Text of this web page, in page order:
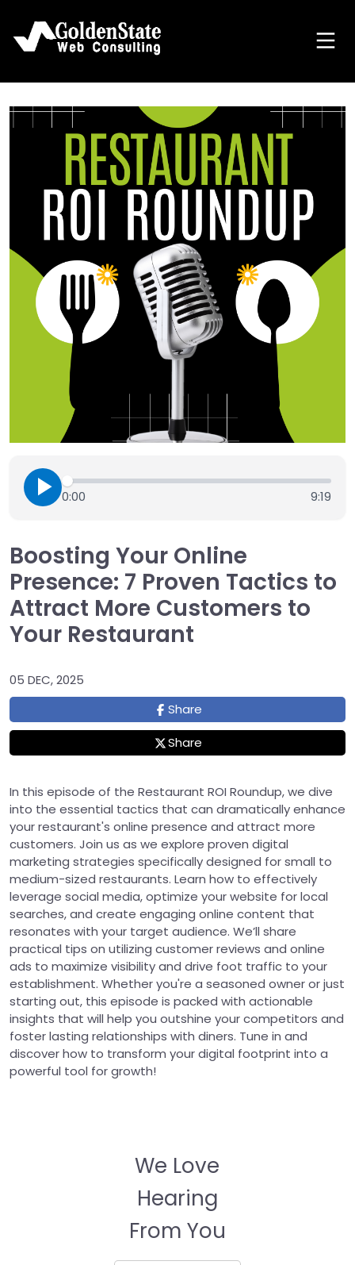
0:00 9:19
Boosting Your Online
Presence: 7 Proven Tactics to
Attract More Customers to
Your Restaurant
05 DEC, 2025
Share
Share
In this episode of the Restaurant ROI Roundup, we dive
into the essential tactics that can dramatically enhance
your restaurant's online presence and attract more
customers. Join us as we explore proven digital
marketing strategies specifically designed for small to
medium-sized restaurants. Learn how to effectively
leverage social media, optimize your website for local
searches, and create engaging online content that
resonates with your target audience. We’ll share
practical tips on utilizing customer reviews and online
ads to maximize visibility and drive foot traffic to your
establishment. Whether you're a seasoned owner or just
starting out, this episode is packed with actionable
insights that will help you outshine your competitors and
foster lasting relationships with diners. Tune in and
discover how to transform your digital footprint into a
powerful tool for growth!
We Love
Hearing
From You